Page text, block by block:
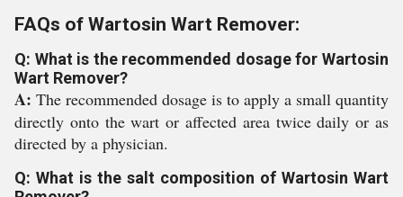
FAQs of Wartosin Wart Remover:
Q: What is the recommended dosage for Wartosin
Wart Remover?
A: The recommended dosage is to apply a small quantity
directly onto the wart or affected area twice daily or as
directed by a physician.
Q: What is the salt composition of Wartosin Wart